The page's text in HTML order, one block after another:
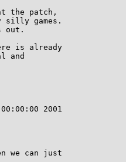
the patch,
games.
out.
is already
and
00:00:00 2001
we can just